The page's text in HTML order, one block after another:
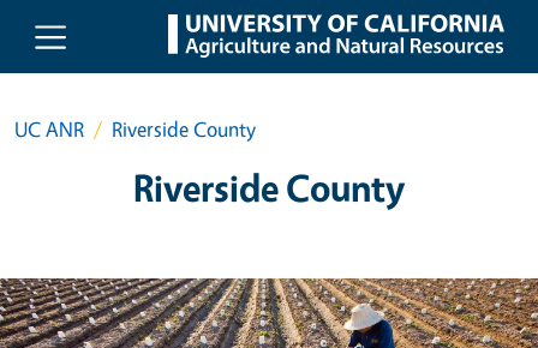
Skip to main content
UC ANR Riverside County
Riverside County